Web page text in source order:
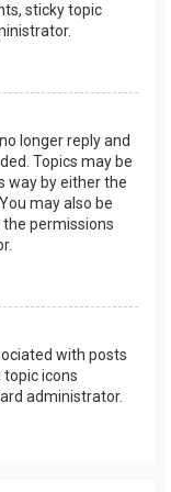
sticky topic
longer reply and
Topics may be
way by either the
may also be
permissions
with posts
icons
administrator.